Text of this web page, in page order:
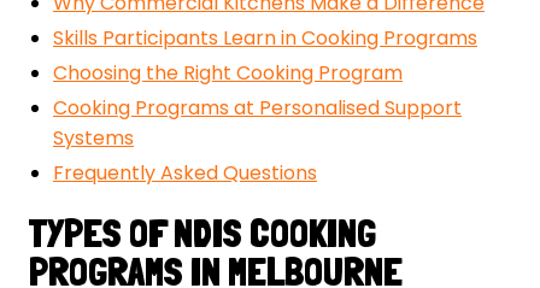
Skills Participants Learn in Cooking Programs
Choosing the Right Cooking Program
Cooking Programs at Personalised Support
Systems
Frequently Asked Questions
TYPES OF NDIS COOKING
PROGRAMS IN MELBOURNE